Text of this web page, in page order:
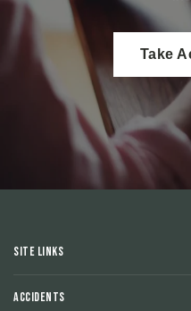
Take
Site Links
Accidents